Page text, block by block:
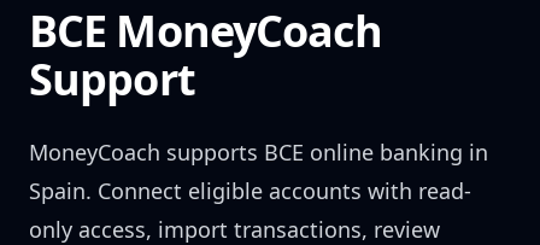
BCE MoneyCoach
Support
MoneyCoach supports BCE online banking in
Spain. Connect eligible accounts with read-
only access, import transactions, review